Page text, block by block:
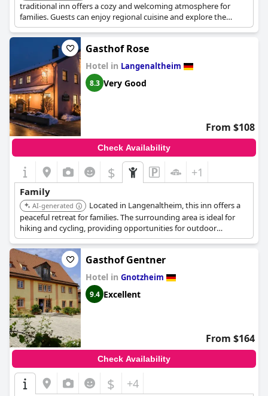
traditional inn offers a cozy and welcoming atmosphere for
families. Guests can enjoy regional cuisine and explore the
Altmühl valley.
Gasthof Rose
Hotel in Langenaltheim
8.3 Very Good
From $108
Check Availability
$ +1
Family
AI-generated
Located in Langenaltheim, this inn offers a
peaceful retreat for families. The surrounding area is ideal for
hiking and cycling, providing opportunities for outdoor
adventures.
Gasthof Gentner
Hotel in Gnotzheim
9.4 Excellent
From $164
Check Availability
$ +4